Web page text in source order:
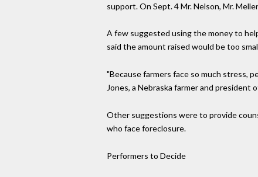
support. On Sept. 4 Mr. Nelson, Mr.
A few suggested using the money to
said the amount raised would be too
"Because farmers face so much stress,
Jones, a Nebraska farmer and
Other suggestions were to provide
who face foreclosure.
Performers to Decide